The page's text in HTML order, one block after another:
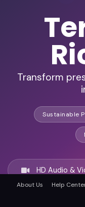
Transform
Sustainable
HD Audio &
About Us Help